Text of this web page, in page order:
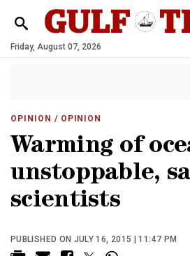
Friday, August 07, 2026
OPINION / OPINION
Warming of
unstoppable,
scientists
PUBLISHED ON JULY 16, 2015 | 11:47 PM